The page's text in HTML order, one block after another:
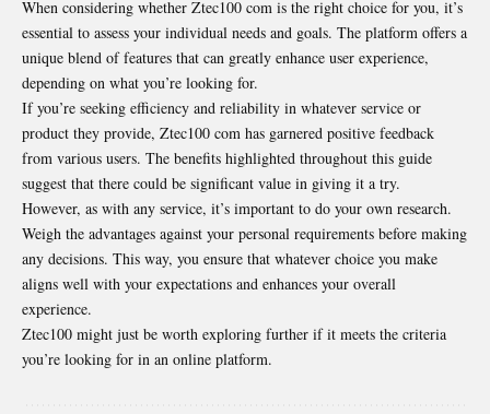
When considering whether Ztec100 com is the right choice for you, it’s
essential to assess your individual needs and goals. The platform offers a
unique blend of features that can greatly enhance user experience,
depending on what you’re looking for.
If you’re seeking efficiency and reliability in whatever service or
product they provide, Ztec100 com has garnered positive feedback
from various users. The benefits highlighted throughout this guide
suggest that there could be significant value in giving it a try.
However, as with any service, it’s important to do your own research.
Weigh the advantages against your personal requirements before making
any decisions. This way, you ensure that whatever choice you make
aligns well with your expectations and enhances your overall
experience.
Ztec100 might just be worth exploring further if it meets the criteria
you’re looking for in an online platform.